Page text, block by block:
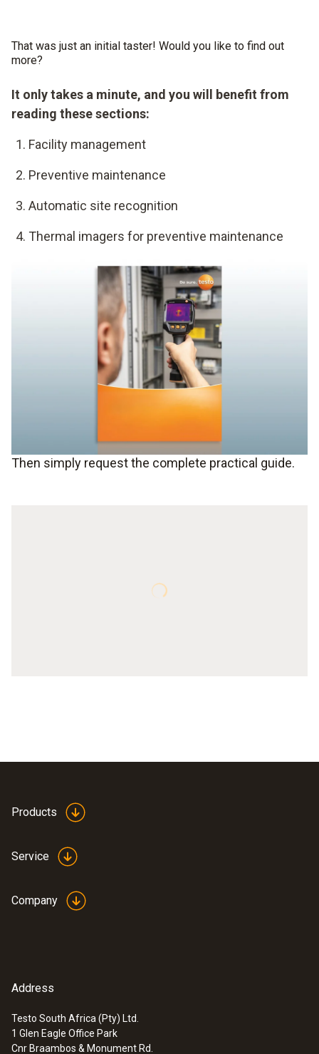
That was just an initial taster! Would you like to find out
more?
It only takes a minute, and you will benefit from
reading these sections:
Facility management
Preventive maintenance
Automatic site recognition
Thermal imagers for preventive maintenance
Then simply request the complete practical guide.
Products
Service
Company
Address
Testo South Africa (Pty) Ltd.
1 Glen Eagle Office Park
Cnr Braambos & Monument Rd.